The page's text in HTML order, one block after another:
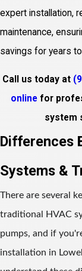
expert installation,
maintenance,
savings for years
Call us today at
online for
system
Differences
Systems &
There are several
traditional HVAC
pumps, and if
installation in